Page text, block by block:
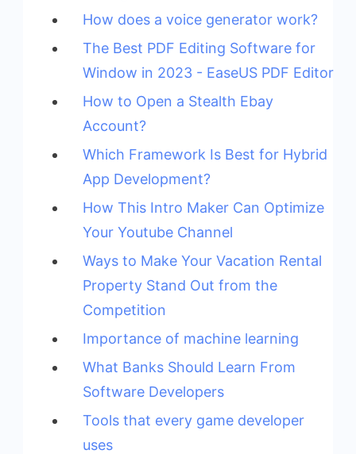
How does a voice generator work?
The Best PDF Editing Software for
Window in 2023 - EaseUS PDF Editor
How to Open a Stealth Ebay
Account?
Which Framework Is Best for Hybrid
App Development?
How This Intro Maker Can Optimize
Your Youtube Channel
Ways to Make Your Vacation Rental
Property Stand Out from the
Competition
Importance of machine learning
What Banks Should Learn From
Software Developers
Tools that every game developer
uses